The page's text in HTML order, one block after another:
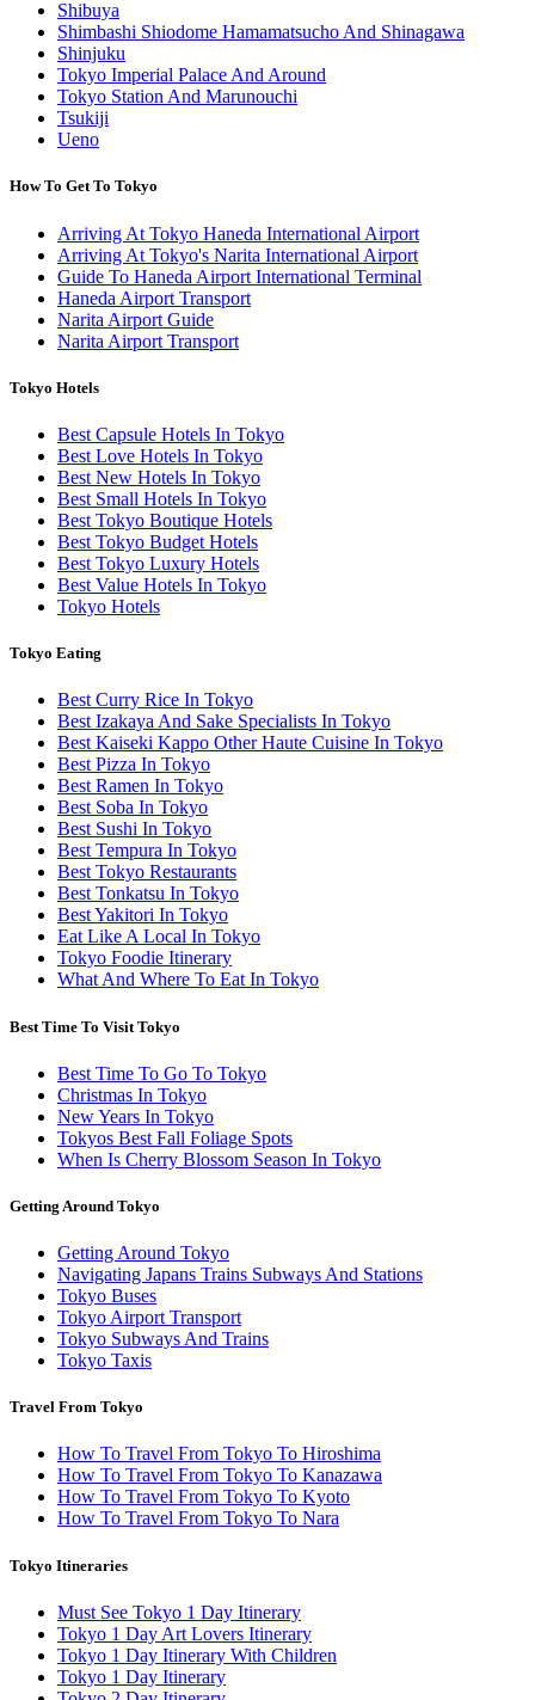
Shibuya
Shimbashi Shiodome Hamamatsucho And Shinagawa
Shinjuku
Tokyo Imperial Palace And Around
Tokyo Station And Marunouchi
Tsukiji
Ueno
How To Get To Tokyo
Arriving At Tokyo Haneda International Airport
Arriving At Tokyo's Narita International Airport
Guide To Haneda Airport International Terminal
Haneda Airport Transport
Narita Airport Guide
Narita Airport Transport
Tokyo Hotels
Best Capsule Hotels In Tokyo
Best Love Hotels In Tokyo
Best New Hotels In Tokyo
Best Small Hotels In Tokyo
Best Tokyo Boutique Hotels
Best Tokyo Budget Hotels
Best Tokyo Luxury Hotels
Best Value Hotels In Tokyo
Tokyo Hotels
Tokyo Eating
Best Curry Rice In Tokyo
Best Izakaya And Sake Specialists In Tokyo
Best Kaiseki Kappo Other Haute Cuisine In Tokyo
Best Pizza In Tokyo
Best Ramen In Tokyo
Best Soba In Tokyo
Best Sushi In Tokyo
Best Tempura In Tokyo
Best Tokyo Restaurants
Best Tonkatsu In Tokyo
Best Yakitori In Tokyo
Eat Like A Local In Tokyo
Tokyo Foodie Itinerary
What And Where To Eat In Tokyo
Best Time To Visit Tokyo
Best Time To Go To Tokyo
Christmas In Tokyo
New Years In Tokyo
Tokyos Best Fall Foliage Spots
When Is Cherry Blossom Season In Tokyo
Getting Around Tokyo
Getting Around Tokyo
Navigating Japans Trains Subways And Stations
Tokyo Buses
Tokyo Airport Transport
Tokyo Subways And Trains
Tokyo Taxis
Travel From Tokyo
How To Travel From Tokyo To Hiroshima
How To Travel From Tokyo To Kanazawa
How To Travel From Tokyo To Kyoto
How To Travel From Tokyo To Nara
Tokyo Itineraries
Must See Tokyo 1 Day Itinerary
Tokyo 1 Day Art Lovers Itinerary
Tokyo 1 Day Itinerary With Children
Tokyo 1 Day Itinerary